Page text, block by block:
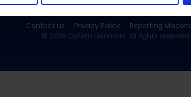
Contact us Privacy Policy
Reporting
© 2026 Oxfam Denmark. All rights reserved